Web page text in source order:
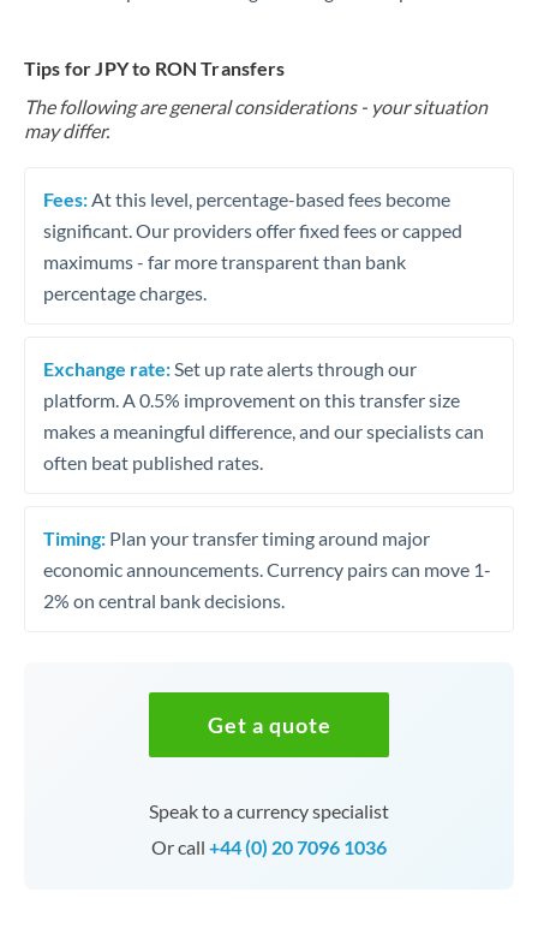
Tips for JPY to RON Transfers
The following are general considerations - your situation
may differ.
Fees: At this level, percentage-based fees become
significant. Our providers offer fixed fees or capped
maximums - far more transparent than bank
percentage charges.
Exchange rate: Set up rate alerts through our
platform. A 0.5% improvement on this transfer size
makes a meaningful difference, and our specialists can
often beat published rates.
Timing: Plan your transfer timing around major
economic announcements. Currency pairs can move 1-
2% on central bank decisions.
Get a quote
Speak to a currency specialist
Or call +44 (0) 20 7096 1036